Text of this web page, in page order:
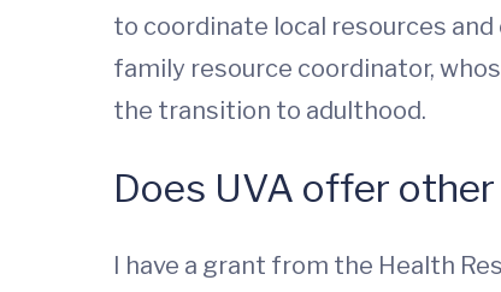
to coordinate local resources
family resource coordinator,
the transition to adulthood.
Does UVA offer
I have a grant from the Health